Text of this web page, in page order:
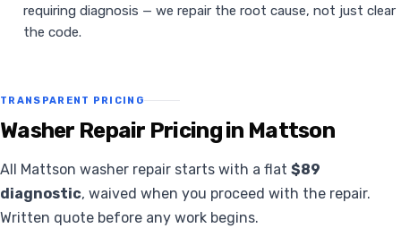
requiring diagnosis — we repair the root cause, not just clear
the code.
TRANSPARENT PRICING
Washer Repair Pricing in Mattson
All Mattson washer repair starts with a flat $89
diagnostic, waived when you proceed with the repair.
Written quote before any work begins.